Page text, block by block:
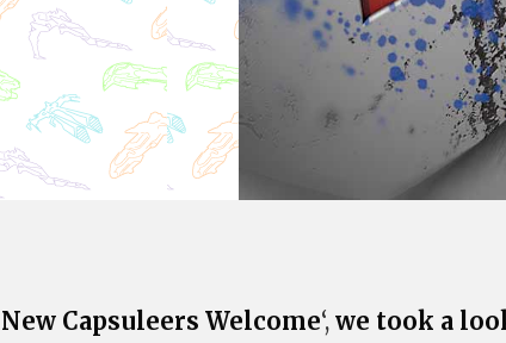
New Capsuleers Welcome‘, we took a